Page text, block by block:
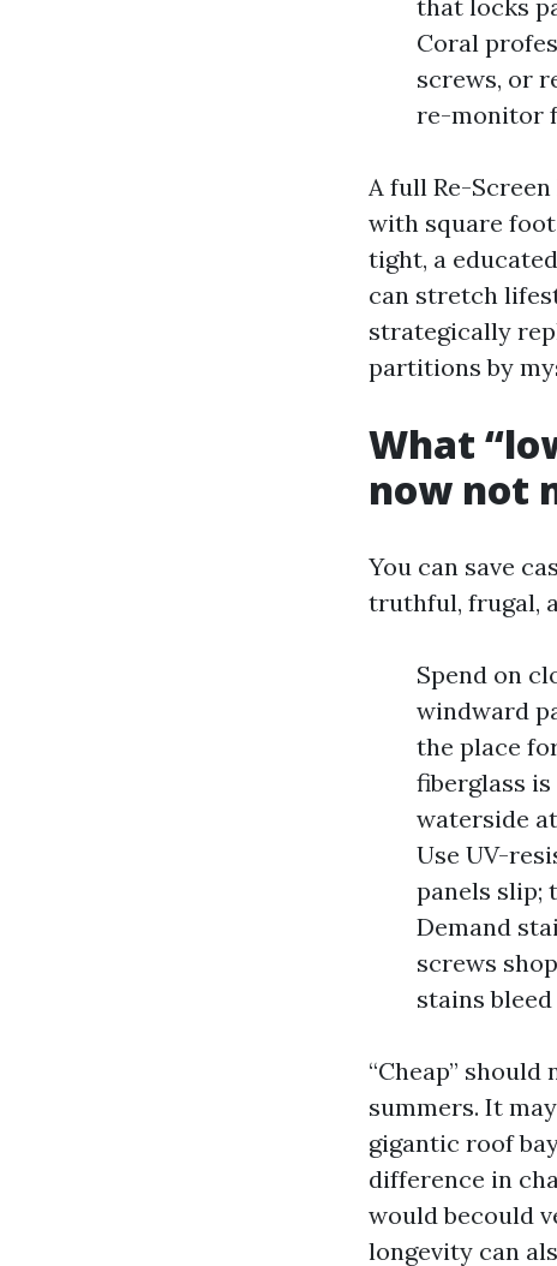
that locks
Coral
screws, or
re-monitor
A full Re-
with square
tight, a
can stretch
strategically
partitions by
What
now not
You can save
truthful, frugal,
Spend on
windward
the place
fiberglass
waterside
Use UV-
panels slip;
Demand
screws
stains
“Cheap”
summers. It
gigantic roof
difference in
would becould
longevity can